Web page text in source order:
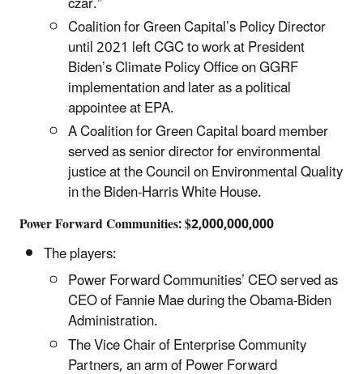
Coalition for Green Capital’s Policy Director
until 2021 left CGC to work at President
Biden’s Climate Policy Office on GGRF
implementation and later as a political
appointee at EPA.
A Coalition for Green Capital board member
served as senior director for environmental
justice at the Council on Environmental Quality
in the Biden-Harris White House.
Power Forward Communities: $2,000,000,000
The players:
Power Forward Communities’ CEO served as
CEO of Fannie Mae during the Obama-Biden
Administration.
The Vice Chair of Enterprise Community
Partners, an arm of Power Forward